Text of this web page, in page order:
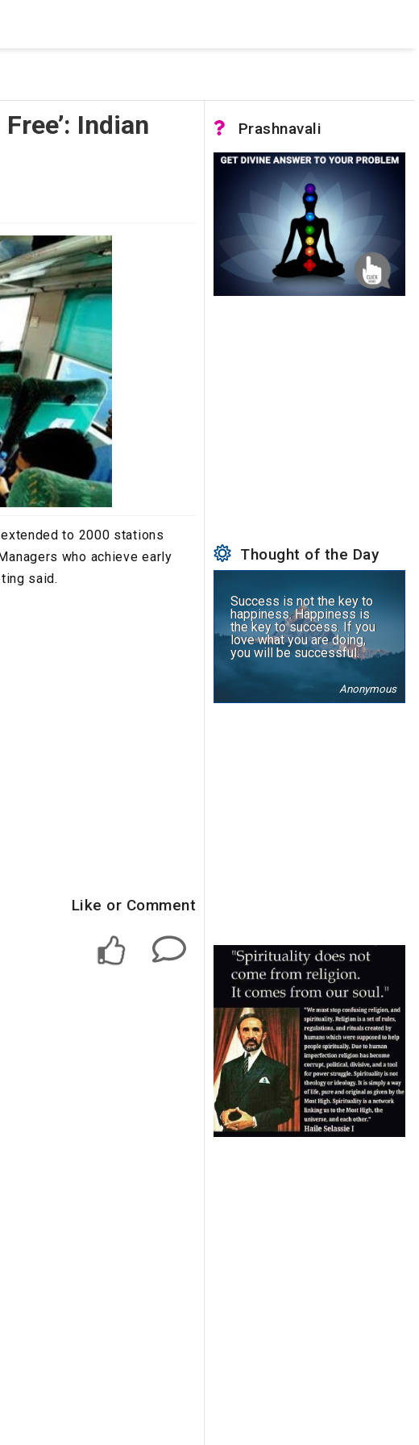
or was not accessible. Verify that the instance name is correct
a connection to SQL Server)
Indian
to 2000 stations
who achieve early
said.
Like or Comment
Prashnavali
Thought of the Day
Success is not the key to
happiness. Happiness is
the key to success. If you
love what you are doing,
you will be successful.
Anonymous